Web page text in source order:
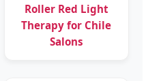
Roller Red Light
Therapy for Chile
Salons